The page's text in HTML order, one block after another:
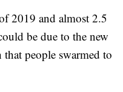
2019 and almost 2.5
be due to the new
people swarmed to